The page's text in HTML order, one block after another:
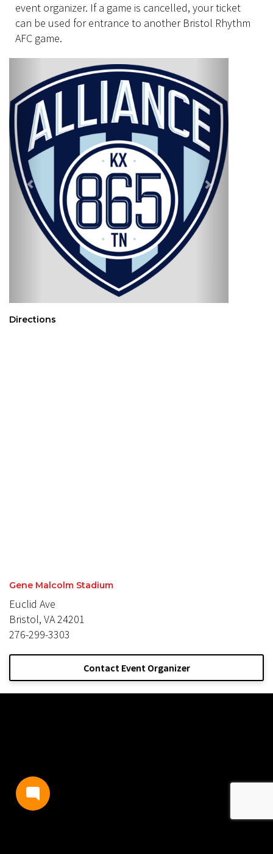
event organizer. If a game is cancelled, your ticket
can be used for entrance to another Bristol Rhythm
AFC game.
Directions
Gene Malcolm Stadium
Euclid Ave
Bristol, VA 24201
276-299-3303
Contact Event Organizer